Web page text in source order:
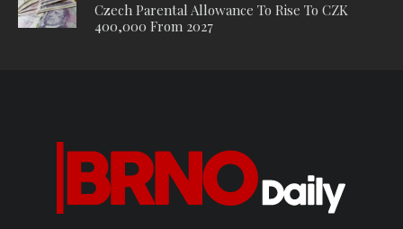
Czech Parental Allowance To Rise To CZK
400,000 From 2027